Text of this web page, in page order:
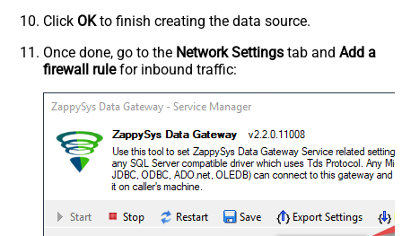
Click OKto finish creating the data source.
Once done, go to the Network Settings tab and Add a
firewall rulefor inbound traffic: